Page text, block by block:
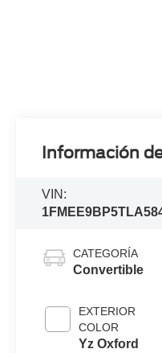
Información
VIN:
CATEGORÍA
Convertible
EXTERIOR
COLOR
Yz Oxford